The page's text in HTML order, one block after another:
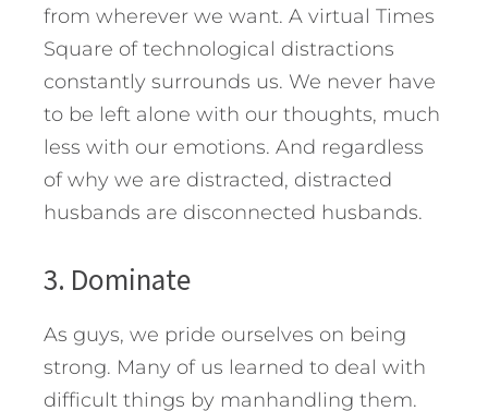
from wherever we want. A virtual Times
Square of technological distractions
constantly surrounds us. We never have
to be left alone with our thoughts, much
less with our emotions. And regardless
of why we are distracted, distracted
husbands are disconnected husbands.
3. Dominate
As guys, we pride ourselves on being
strong. Many of us learned to deal with
difficult things by manhandling them.